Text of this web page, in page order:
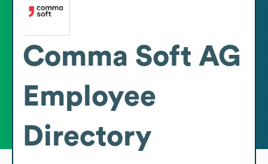
Comma Soft AG
Employee
Directory